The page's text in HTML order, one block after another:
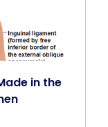
in the